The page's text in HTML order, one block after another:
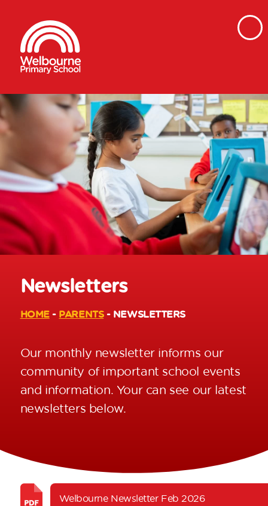
Newsletters
HOME- PARENTS- NEWSLETTERS
Our monthly newsletter informs our
community of important school events
and information. Your can see our latest
newsletters below.
Welbourne Newsletter Feb 2026